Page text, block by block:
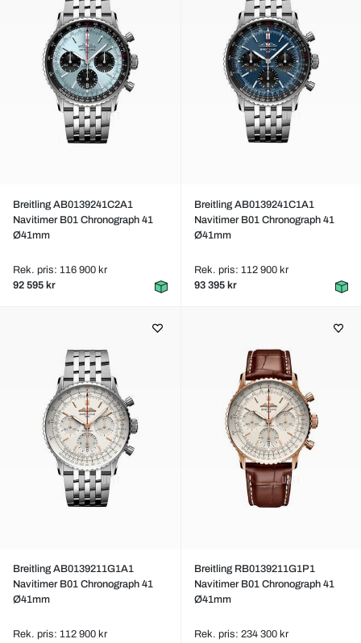
Breitling AB0139241C2A1
Navitimer B01 Chronograph 41
Ø41mm
Rek. pris: 116 900 kr
92 595 kr
Breitling AB0139241C1A1
Navitimer B01 Chronograph 41
Ø41mm
Rek. pris: 112 900 kr
93 395 kr
Breitling AB0139211G1A1
Navitimer B01 Chronograph 41
Ø41mm
Rek. pris: 112 900 kr
Breitling RB0139211G1P1
Navitimer B01 Chronograph 41
Ø41mm
Rek. pris: 234 300 kr